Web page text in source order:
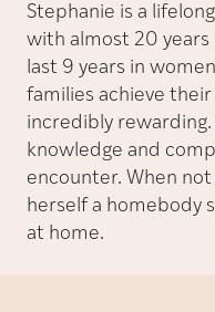
Stephanie is a
with almost 20 years
last 9 years in
families achieve
incredibly rewarding.
knowledge and
encounter. When
herself a homebody
at home.